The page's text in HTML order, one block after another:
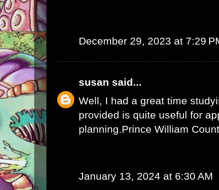
December 29, 2023 at 7:29
susan said...
Well, I had a great time
provided is quite useful for
planning.Prince William
January 13, 2024 at 6:30 AM